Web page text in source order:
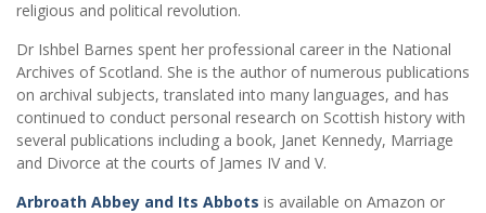
religious and political revolution.
Dr Ishbel Barnes spent her professional career in the National
Archives of Scotland. She is the author of numerous publications
on archival subjects, translated into many languages, and has
continued to conduct personal research on Scottish history with
several publications including a book, Janet Kennedy, Marriage
and Divorce at the courts of James IV and V.
Arbroath Abbey and Its Abbots is available on Amazon or